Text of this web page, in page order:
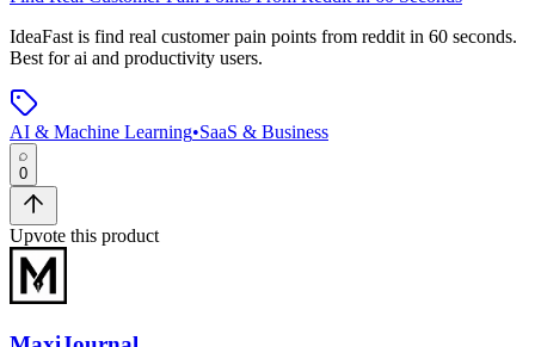
IdeaFast is find real customer pain points from reddit in 60 seconds.
Best for ai and productivity users.
AI & Machine Learning•SaaS & Business
0
Upvote this product